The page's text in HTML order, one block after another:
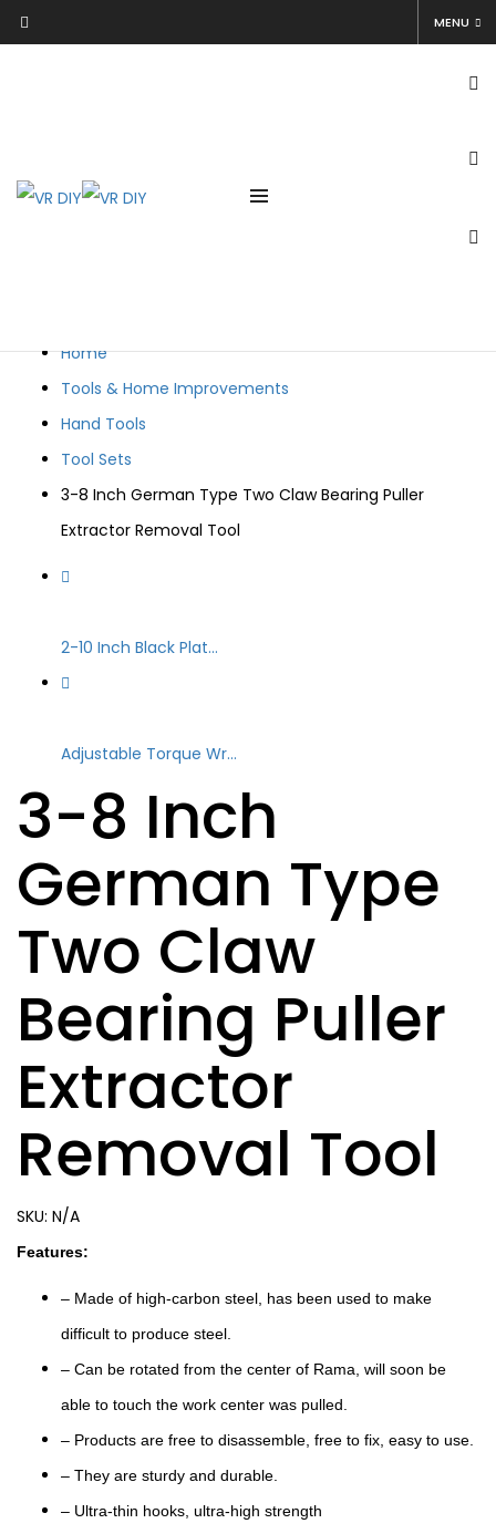
MENU
3-8 Inch German Type Two Claw Bearing Puller Extractor
Home
Tools & Home Improvements
Hand Tools
Tool Sets
3-8 Inch German Type Two Claw Bearing Puller
Extractor Removal Tool
2-10 Inch Black Plat...
Adjustable Torque Wr...
3-8 Inch
German Type
Two Claw
Bearing Puller
Extractor
Removal Tool
SKU: N/A
Features:
– Made of high-carbon steel, has been used to make
difficult to produce steel.
– Can be rotated from the center of Rama, will soon be
able to touch the work center was pulled.
– Products are free to disassemble, free to fix, easy to use.
– They are sturdy and durable.
– Ultra-thin hooks, ultra-high strength